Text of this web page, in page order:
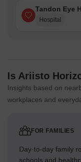
Tandon Eye
Hospital
Is Ariisto
Insights based on
workplaces and
FOR FAMILIES
Day-to-day family
schools and